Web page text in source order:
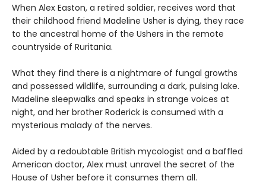
When Alex Easton, a retired soldier, receives word that
their childhood friend Madeline Usher is dying, they race
to the ancestral home of the Ushers in the remote
countryside of Ruritania.
What they find there is a nightmare of fungal growths
and possessed wildlife, surrounding a dark, pulsing lake.
Madeline sleepwalks and speaks in strange voices at
night, and her brother Roderick is consumed with a
mysterious malady of the nerves.
Aided by a redoubtable British mycologist and a baffled
American doctor, Alex must unravel the secret of the
House of Usher before it consumes them all.